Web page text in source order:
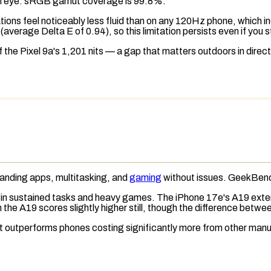
feel noticeably less fluid than on any 120Hz phone, which
Delta E of 0.94), so this limitation persists even if you
Pixel 9a's 1,201 nits — a gap that matters outdoors in
apps, multitasking, and gaming without issues.
sustained tasks and heavy games. The iPhone 17e's A19
A19 scores slightly higher still, though the difference
phones costing significantly more from other